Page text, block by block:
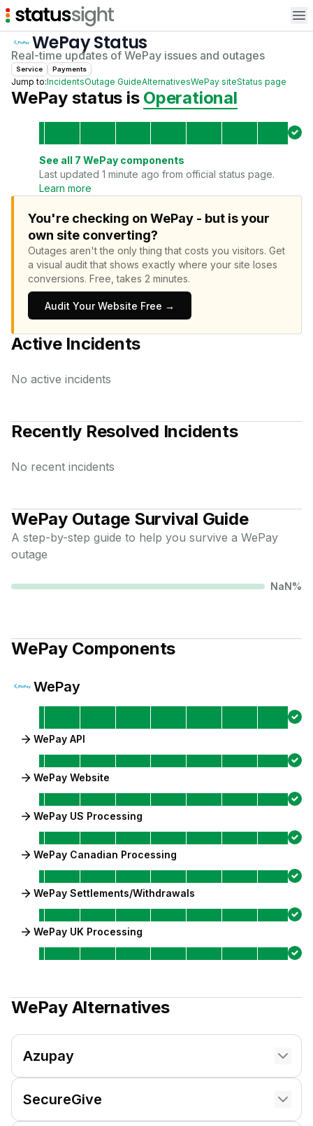
WePayStatus
Real-time updates of WePay issues and outages
Service Payments
Jump to:IncidentsOutage GuideAlternativesWePay siteStatus page
WePaystatus is Operational
See all 7 WePay components
Last updated 1 minute ago from official status page.
Learn more
You're checking on WePay - but is your
own site converting?
Outages aren't the only thing that costs you visitors. Get
a visual audit that shows exactly where your site loses
conversions. Free, takes 2 minutes.
Audit Your Website Free →
Active Incidents
No active incidents
Recently Resolved Incidents
No recent incidents
WePayOutage Survival Guide
A step-by-step guide to help you survive a WePay
outage
NaN%
WePayComponents
WePay
WePay API
WePay Website
WePay US Processing
WePay Canadian Processing
WePay Settlements/Withdrawals
WePay UK Processing
WePayAlternatives
Azupay
SecureGive